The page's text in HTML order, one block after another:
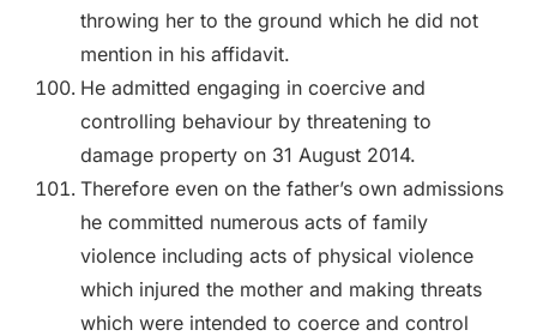
throwing her to the ground which he did not
mention in his affidavit.
He admitted engaging in coercive and
controlling behaviour by threatening to
damage property on 31 August 2014.
Therefore even on the father’s own admissions
he committed numerous acts of family
violence including acts of physical violence
which injured the mother and making threats
which were intended to coerce and control